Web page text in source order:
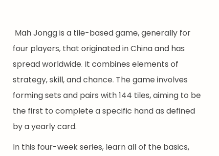
Mah Jongg is a tile-based game, generally for
four players, that originated in China and has
spread worldwide. It combines elements of
strategy, skill, and chance. The game involves
forming sets and pairs with 144 tiles, aiming to be
the first to complete a specific hand as defined
by a yearly card.
In this four-week series, learn all of the basics,